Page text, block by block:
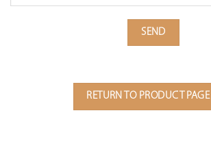
RETURN TO PRODUCT PAGE